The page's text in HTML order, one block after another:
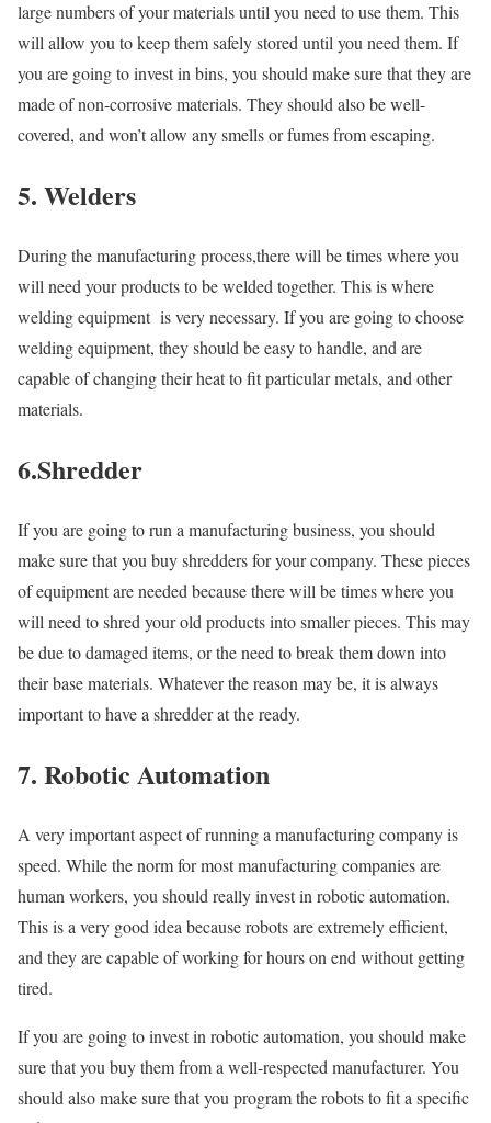
large numbers of your materials until you need to use them. This
will allow you to keep them safely stored until you need them. If
you are going to invest in bins, you should make sure that they are
made of non-corrosive materials. They should also be well-
covered, and won’t allow any smells or fumes from escaping.
5. Welders
During the manufacturing process,there will be times where you
will need your products to be welded together. This is where
welding equipment is very necessary. If you are going to choose
welding equipment, they should be easy to handle, and are
capable of changing their heat to fit particular metals, and other
materials.
6.Shredder
If you are going to run a manufacturing business, you should
make sure that you buy shredders for your company. These pieces
of equipment are needed because there will be times where you
will need to shred your old products into smaller pieces. This may
be due to damaged items, or the need to break them down into
their base materials. Whatever the reason may be, it is always
important to have a shredder at the ready.
7. Robotic Automation
A very important aspect of running a manufacturing company is
speed. While the norm for most manufacturing companies are
human workers, you should really invest in robotic automation.
This is a very good idea because robots are extremely efficient,
and they are capable of working for hours on end without getting
tired.
If you are going to invest in robotic automation, you should make
sure that you buy them from a well-respected manufacturer. You
should also make sure that you program the robots to fit a specific